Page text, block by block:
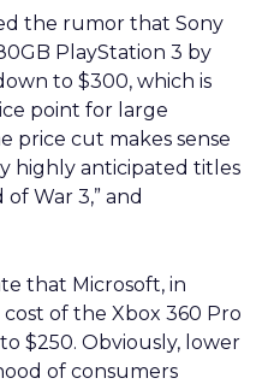
the rumor that Sony
PlayStation 3 by
to $300, which is
point for large
price cut makes sense
highly anticipated titles
of War 3,” and
that Microsoft, in
of the Xbox 360 Pro
$250. Obviously, lower
of consumers